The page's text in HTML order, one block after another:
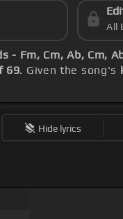
All
- Fm, Cm, Ab, Cm,
69. Given the song's
Hide lyrics